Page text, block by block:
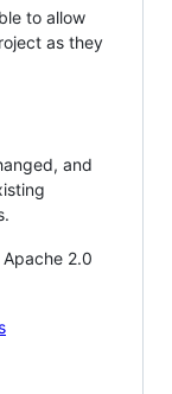
to allow
as they
and
2.0